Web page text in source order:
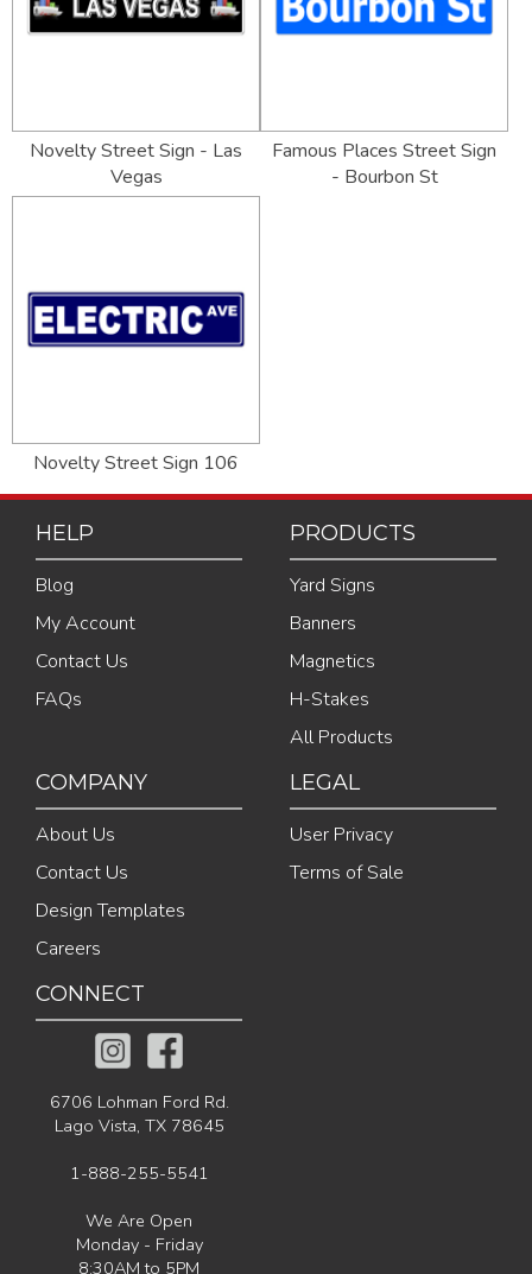
Novelty Street Sign - Las
Vegas
Famous Places Street Sign
- Bourbon St
Novelty Street Sign 106
HELP
Blog
My Account
Contact Us
FAQs
PRODUCTS
Yard Signs
Banners
Magnetics
H-Stakes
All Products
COMPANY
About Us
Contact Us
Design Templates
Careers
LEGAL
User Privacy
Terms of Sale
CONNECT
6706 Lohman Ford Rd.
Lago Vista, TX 78645
1-888-255-5541
We Are Open
Monday - Friday
8:30AM to 5PM